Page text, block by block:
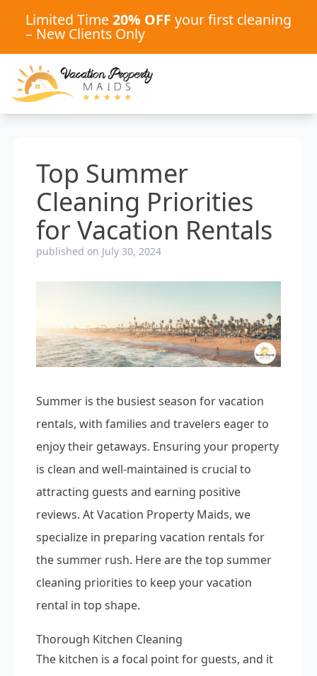
Limited Time 20% OFF your first cleaning
– New Clients Only
Top Summer
Cleaning Priorities
for Vacation Rentals
published on July 30, 2024
Summer is the busiest season for vacation
rentals, with families and travelers eager to
enjoy their getaways. Ensuring your property
is clean and well-maintained is crucial to
attracting guests and earning positive
reviews. At Vacation Property Maids, we
specialize in preparing vacation rentals for
the summer rush. Here are the top summer
cleaning priorities to keep your vacation
rental in top shape.
Thorough Kitchen Cleaning
The kitchen is a focal point for guests, and it